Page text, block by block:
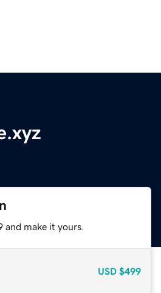
make it yours.
USD $499